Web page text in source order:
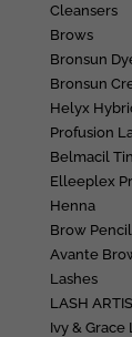
Cleansers
Brows
Bronsun
Bronsun
Helyx
Profusion
Belmacil
Elleeplex
Henna
Brow
Avante
Lashes
LASH
Ivy & Grace